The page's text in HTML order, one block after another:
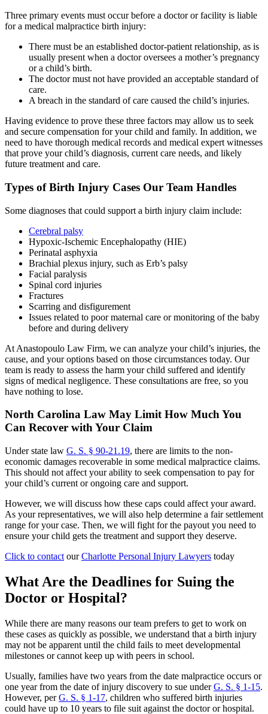
Three primary events must occur before a doctor or facility is liable
for a medical malpractice birth injury:
There must be an established doctor-patient relationship, as is
usually present when a doctor oversees a mother’s pregnancy
or a child’s birth.
The doctor must not have provided an acceptable standard of
care.
A breach in the standard of care caused the child’s injuries.
Having evidence to prove these three factors may allow us to seek
and secure compensation for your child and family. In addition, we
need to have thorough medical records and medical expert witnesses
that prove your child’s diagnosis, current care needs, and likely
future treatment and care.
Types of Birth Injury Cases Our Team Handles
Some diagnoses that could support a birth injury claim include:
Cerebral palsy
Hypoxic-Ischemic Encephalopathy (HIE)
Perinatal asphyxia
Brachial plexus injury, such as Erb’s palsy
Facial paralysis
Spinal cord injuries
Fractures
Scarring and disfigurement
Issues related to poor maternal care or monitoring of the baby
before and during delivery
At Anastopoulo Law Firm, we can analyze your child’s injuries, the
cause, and your options based on those circumstances today. Our
team is ready to assess the harm your child suffered and identify
signs of medical negligence. These consultations are free, so you
have nothing to lose.
North Carolina Law May Limit How Much You
Can Recover with Your Claim
Under state law G. S. § 90-21.19, there are limits to the non-
economic damages recoverable in some medical malpractice claims.
This should not affect your ability to seek compensation to pay for
your child’s current or ongoing care and support.
However, we will discuss how these caps could affect your award.
As your representatives, we will also help determine a fair settlement
range for your case. Then, we will fight for the payout you need to
ensure your child gets the treatment and support they deserve.
Click to contact ourCharlotte Personal Injury Lawyers today
What Are the Deadlines for Suing the
Doctor or Hospital?
While there are many reasons our team prefers to get to work on
these cases as quickly as possible, we understand that a birth injury
may not be apparent until the child fails to meet developmental
milestones or cannot keep up with peers in school.
Usually, families have two years from the date malpractice occurs or
one year from the date of injury discovery to sue underG. S. § 1-15.
However, perG. S. § 1-17, children who suffered birth injuries
could have up to 10 years to file suit against the doctor or hospital.